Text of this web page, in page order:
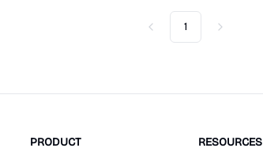
Previous
1 Next
PRODUCT RESOURCES